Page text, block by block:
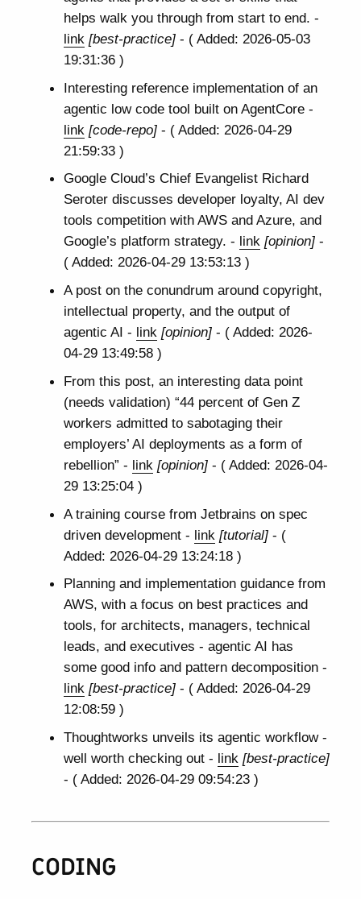
helps walk you through from start to end. -
link [best-practice]- ( Added: 2026-05-03
19:31:36 )
Interesting reference implementation of an
agentic low code tool built on AgentCore -
link [code-repo]- ( Added: 2026-04-29
21:59:33 )
Google Cloud’s Chief Evangelist Richard
Seroter discusses developer loyalty, AI dev
tools competition with AWS and Azure, and
Google’s platform strategy. - link [opinion]-
( Added: 2026-04-29 13:53:13 )
A post on the conundrum around copyright,
intellectual property, and the output of
agentic AI - link [opinion]- ( Added: 2026-
04-29 13:49:58 )
From this post, an interesting data point
(needs validation) “44 percent of Gen Z
workers admitted to sabotaging their
employers’ AI deployments as a form of
rebellion” - link [opinion]- ( Added: 2026-04-
29 13:25:04 )
A training course from Jetbrains on spec
driven development - link [tutorial]- (
Added: 2026-04-29 13:24:18 )
Planning and implementation guidance from
AWS, with a focus on best practices and
tools, for architects, managers, technical
leads, and executives - agentic AI has
some good info and pattern decomposition -
link [best-practice]- ( Added: 2026-04-29
12:08:59 )
Thoughtworks unveils its agentic workflow -
well worth checking out - link [best-practice]
- ( Added: 2026-04-29 09:54:23 )
CODING